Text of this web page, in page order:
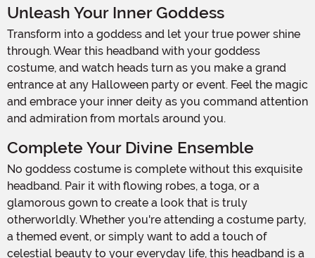
Unleash Your Inner Goddess
Transform into a goddess and let your true power shine
through. Wear this headband with your goddess
costume, and watch heads turn as you make a grand
entrance at any Halloween party or event. Feel the magic
and embrace your inner deity as you command attention
and admiration from mortals around you.
Complete Your Divine Ensemble
No goddess costume is complete without this exquisite
headband. Pair it with flowing robes, a toga, or a
glamorous gown to create a look that is truly
otherworldly. Whether you're attending a costume party,
a themed event, or simply want to add a touch of
celestial beauty to your everyday life, this headband is a